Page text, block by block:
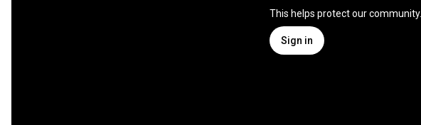
This helps protect our community.
Sign in